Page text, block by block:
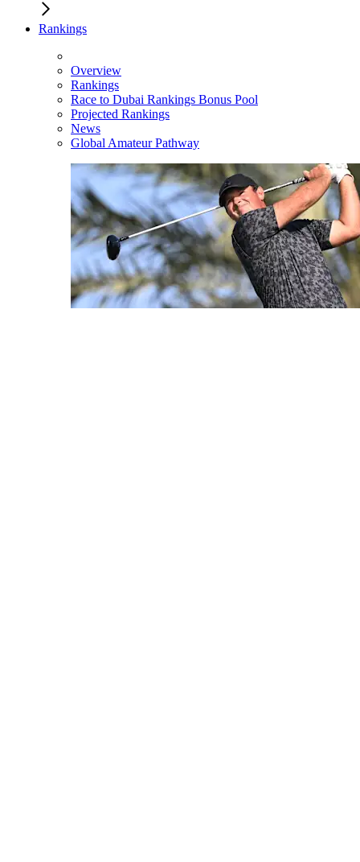
Rankings
Overview
Rankings
Race to Dubai Rankings Bonus Pool
Projected Rankings
News
Global Amateur Pathway